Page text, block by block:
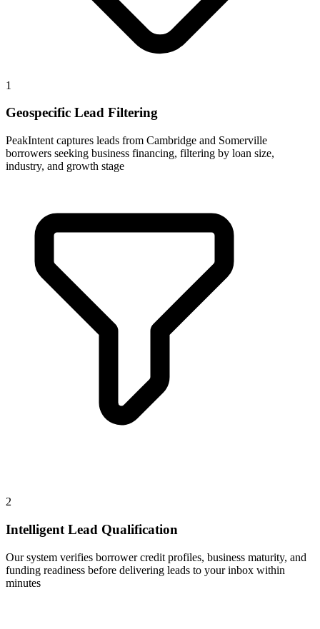
1
Geospecific Lead Filtering
PeakIntent captures leads from Cambridge and Somerville
borrowers seeking business financing, filtering by loan size,
industry, and growth stage
2
Intelligent Lead Qualification
Our system verifies borrower credit profiles, business maturity, and
funding readiness before delivering leads to your inbox within
minutes